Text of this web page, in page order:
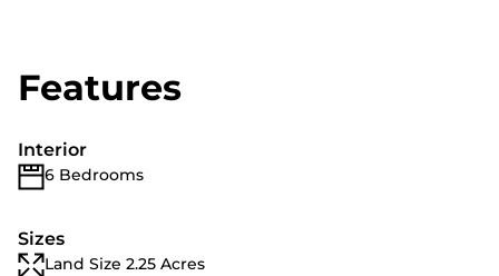
Features
Interior
6 Bedrooms
Sizes
Land Size 2.25 Acres